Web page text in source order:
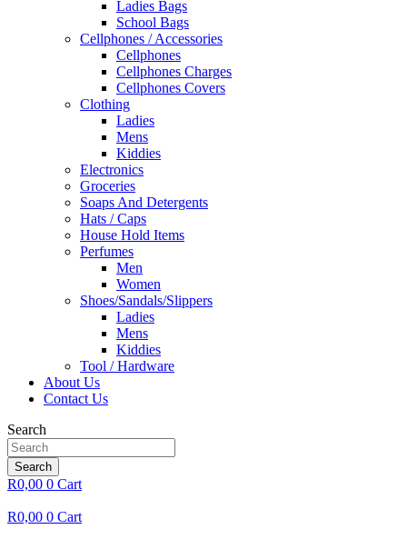
Ladies Bags
School Bags
Cellphones / Accessories
Cellphones
Cellphones Charges
Cellphones Covers
Clothing
Ladies
Mens
Kiddies
Electronics
Groceries
Soaps And Detergents
Hats / Caps
House Hold Items
Perfumes
Men
Women
Shoes/Sandals/Slippers
Ladies
Mens
Kiddies
Tool / Hardware
About Us
Contact Us
Search
Search
R0,00 0 Cart
R0,00 0 Cart